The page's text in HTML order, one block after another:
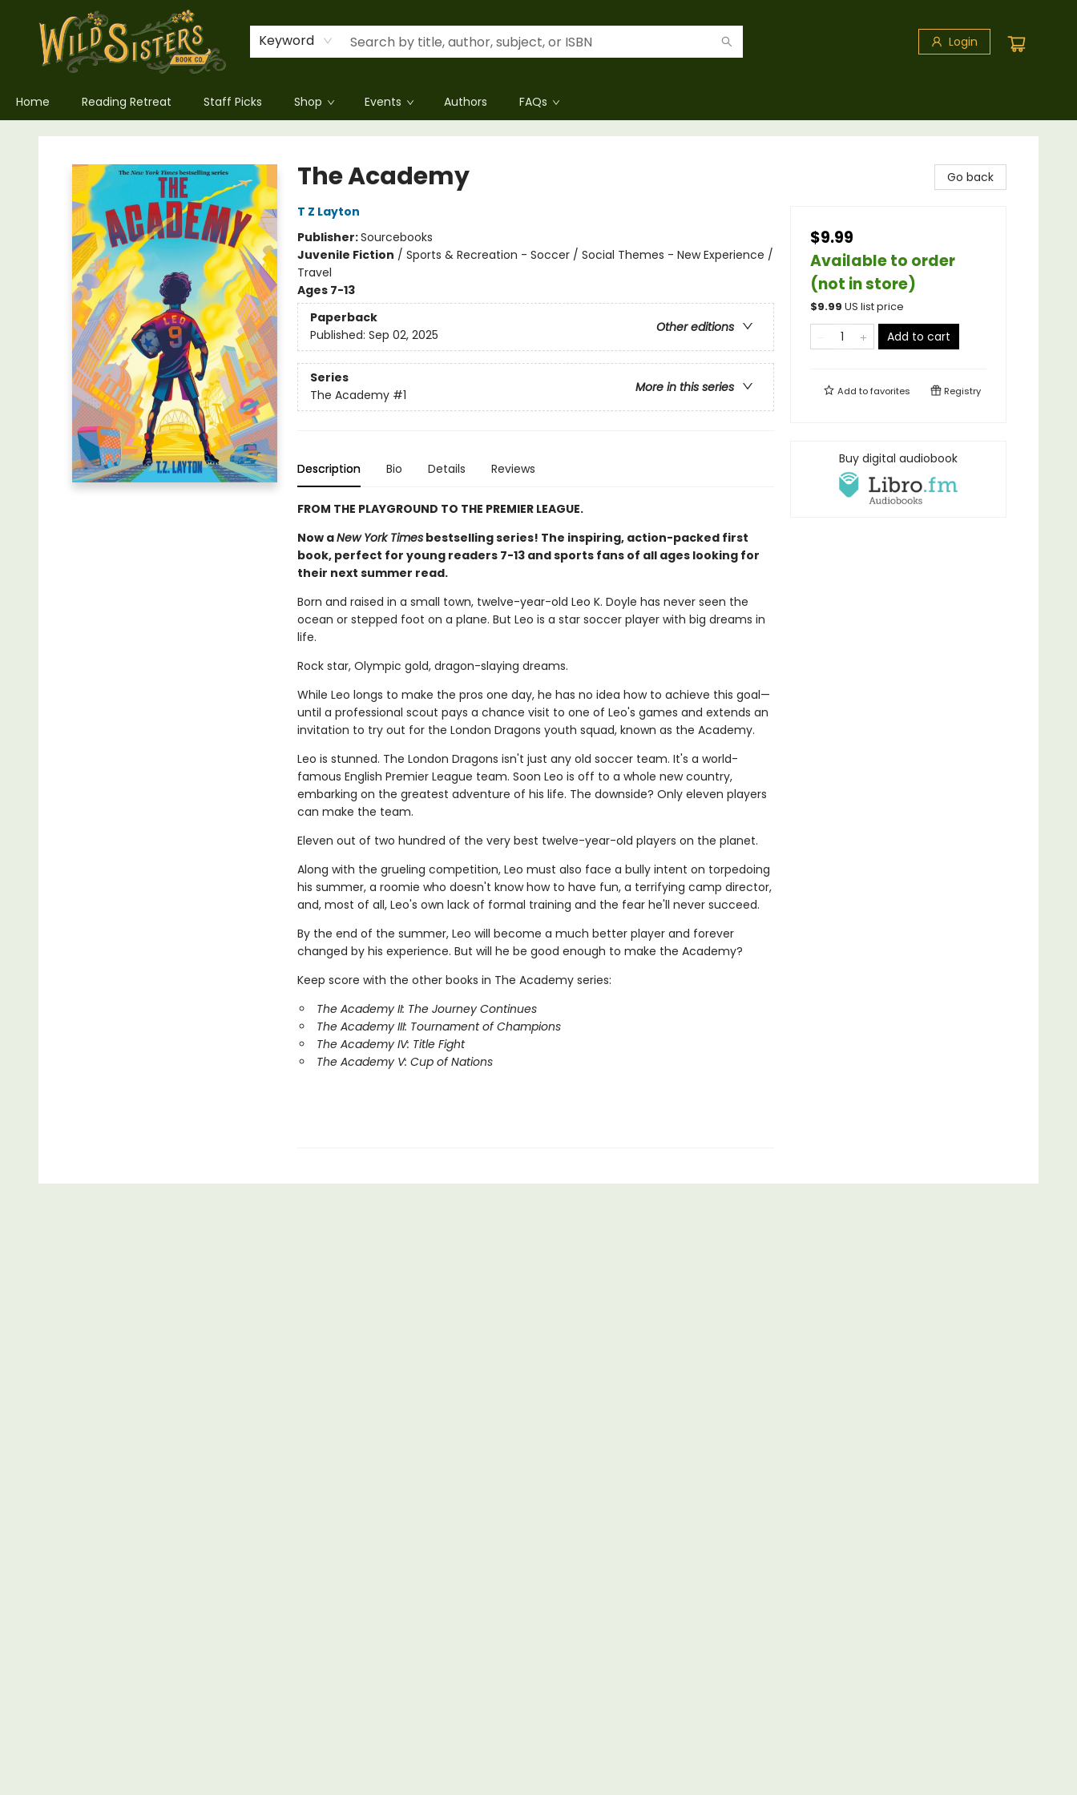
Keyword Login
Home Reading Retreat Staff Picks Shop Events Authors FAQs
Wild Sisters Book Company
The Academy
T Z Layton
Publisher:Sourcebooks
Juvenile Fiction / Sports & Recreation - Soccer / Social Themes - New Experience /
Travel
Ages 7-13
Paperback
Other editions
Published: Sep 02, 2025
Series
More in this series
The Academy #1
Description Bio Details Reviews
FROM THE PLAYGROUND TO THE PREMIER LEAGUE.
Now aNew York Timesbestselling series! The inspiring, action-packed first
book, perfect for young readers 7-13 and sports fans of all ages looking for
their next summer read.
Born and raised in a small town, twelve-year-old Leo K. Doyle has never seen the
ocean or stepped foot on a plane. But Leo is a star soccer player with big dreams in
life.
Rock star, Olympic gold, dragon-slaying dreams.
While Leo longs to make the pros one day, he has no idea how to achieve this goal—
until a professional scout pays a chance visit to one of Leo's games and extends an
invitation to try out for the London Dragons youth squad, known as the Academy.
Leo is stunned. The London Dragons isn't just any old soccer team. It's a world-
famous English Premier League team. Soon Leo is off to a whole new country,
embarking on the greatest adventure of his life. The downside? Only eleven players
can make the team.
Eleven out of two hundred of the very best twelve-year-old players on the planet.
Along with the grueling competition, Leo must also face a bully intent on torpedoing
his summer, a roomie who doesn't know how to have fun, a terrifying camp director,
and, most of all, Leo's own lack of formal training and the fear he'll never succeed.
By the end of the summer, Leo will become a much better player and forever
changed by his experience. But will he be good enough to make the Academy?
Keep score with the other books in The Academy series:
The Academy II: The Journey Continues
The Academy III: Tournament of Champions
The Academy IV: Title Fight
The Academy V: Cup of Nations
Go back
$9.99
Available to order
(not in store)
$9.99 US list price
Add to cart
Add tofavorites Registry
Buy digital audiobook